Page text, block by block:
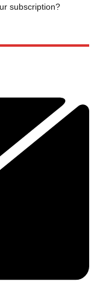
subscription?